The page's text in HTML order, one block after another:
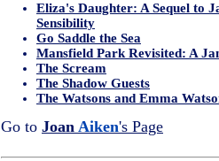
Eliza's Daughter: A Sequel to
Sensibility
Go Saddle the Sea
Mansfield Park Revisited: A
The Scream
The Shadow Guests
The Watsons and Emma
Go to Joan Aiken's Page